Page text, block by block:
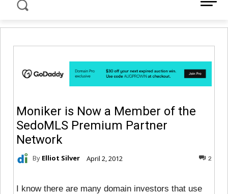
Moniker is Now a Member of the
SedoMLS Premium Partner
Network
By Elliot Silver April 2, 2012 2
I know there are many domain investors that use